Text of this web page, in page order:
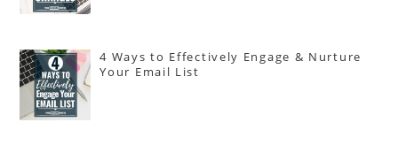
4 Ways to Effectively Engage & Nurture
Your Email List